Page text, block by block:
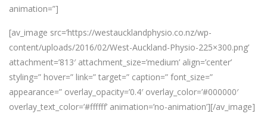
animation=”]
[av_image src=’https://westaucklandphysio.co.nz/wp-
content/uploads/2016/02/West-Auckland-Physio-225×300.png’
attachment=’813′ attachment_size=’medium’ align=’center’
styling=” hover=” link=” target=” caption=” font_size=”
appearance=” overlay_opacity=’0.4′ overlay_color=’#000000′
overlay_text_color=’#ffffff’ animation=’no-animation’][/av_image]